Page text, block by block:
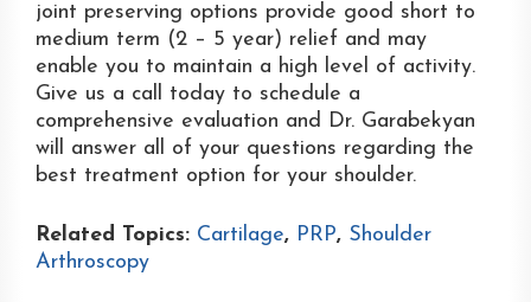
joint preserving options provide good short to
medium term (2 – 5 year) relief and may
enable you to maintain a high level of activity.
Give us a call today to schedule a
comprehensive evaluation and Dr. Garabekyan
will answer all of your questions regarding the
best treatment option for your shoulder.
Related Topics: Cartilage, PRP, Shoulder
Arthroscopy